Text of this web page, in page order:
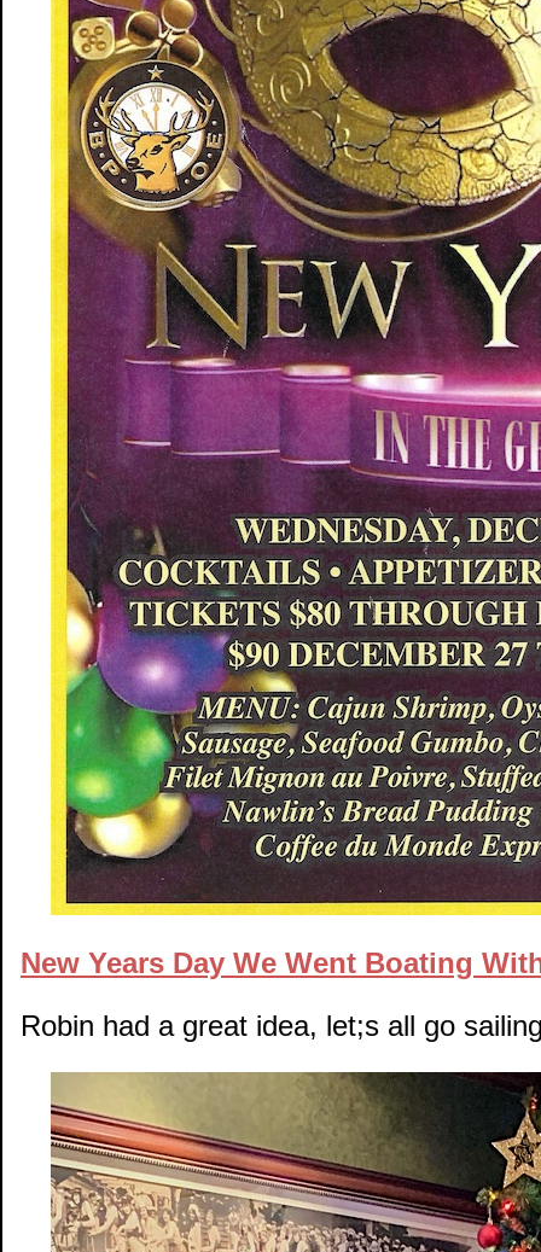
New Years Day We Went Boating
Robin had a great idea, let;s all go